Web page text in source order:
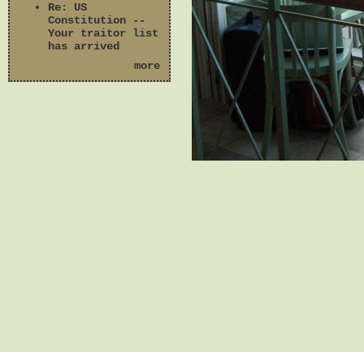
Re: US
Constitution --
Your traitor list
has arrived
more